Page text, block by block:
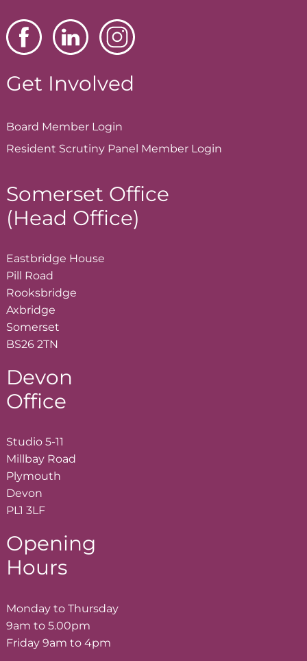
Get Involved
Board Member Login
Resident Scrutiny Panel Member Login
Somerset Office
(Head Office)
Eastbridge House
Pill Road
Rooksbridge
Axbridge
Somerset
BS26 2TN
Devon
Office
Studio 5-11
Millbay Road
Plymouth
Devon
PL1 3LF
Opening
Hours
Monday to Thursday
9am to 5.00pm
Friday 9am to 4pm